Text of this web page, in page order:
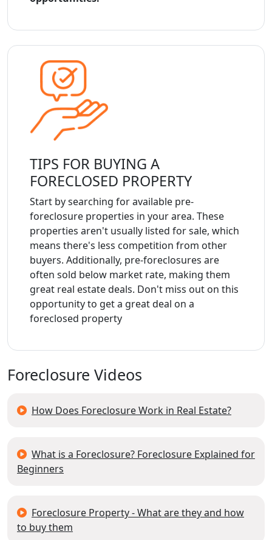
TIPS FOR BUYING A
FORECLOSED PROPERTY
Start by searching for available pre-
foreclosure properties in your area. These
properties aren't usually listed for sale, which
means there's less competition from other
buyers. Additionally, pre-foreclosures are
often sold below market rate, making them
great real estate deals. Don't miss out on this
opportunity to get a great deal on a
foreclosed property
Foreclosure Videos
How Does Foreclosure Work in Real Estate?
What is a Foreclosure? Foreclosure Explained for
Beginners
Foreclosure Property - What are they and how
to buy them